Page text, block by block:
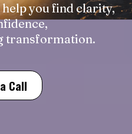
you find clarity,
transformation.
Call